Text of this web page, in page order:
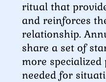
ritual that
and reinforces
relationship.
share a set of
more specialized
needed for